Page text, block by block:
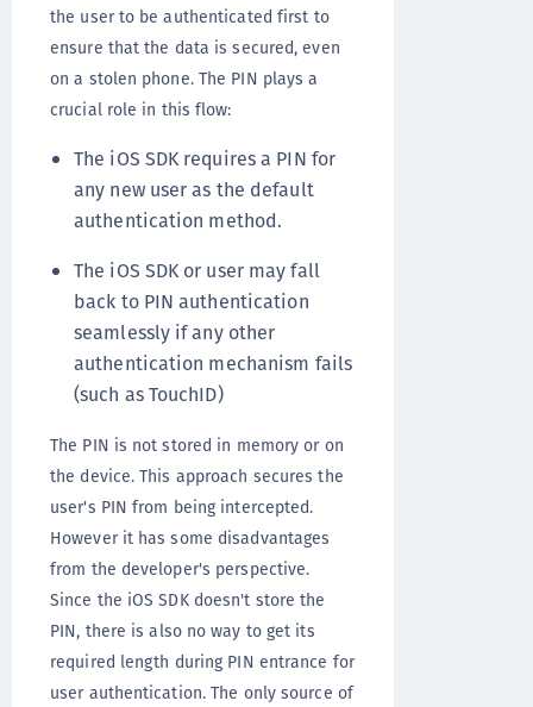
the user to be authenticated first to
ensure that the data is secured, even
on a stolen phone. The PIN plays a
crucial role in this flow:
The iOS SDK requires a PIN for
any new user as the default
authentication method.
The iOS SDK or user may fall
back to PIN authentication
seamlessly if any other
authentication mechanism fails
(such as TouchID)
The PIN is not stored in memory or on
the device. This approach secures the
user's PIN from being intercepted.
However it has some disadvantages
from the developer's perspective.
Since the iOS SDK doesn't store the
PIN, there is also no way to get its
required length during PIN entrance for
user authentication. The only source of